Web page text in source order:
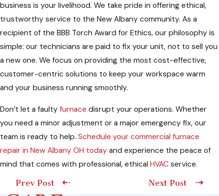
business is your livelihood. We take pride in offering ethical,
trustworthy service to the New Albany community. As a
recipient of the BBB Torch Award for Ethics, our philosophy is
simple: our technicians are paid to fix your unit, not to sell you
a new one. We focus on providing the most cost-effective,
customer-centric solutions to keep your workspace warm
and your business running smoothly.
Don’t let a faulty furnace disrupt your operations. Whether
you need a minor adjustment or a major emergency fix, our
team is ready to help. Schedule your commercial furnace
repair in New Albany OH today and experience the peace of
mind that comes with professional, ethical HVAC service.
Prev Post
Next Post